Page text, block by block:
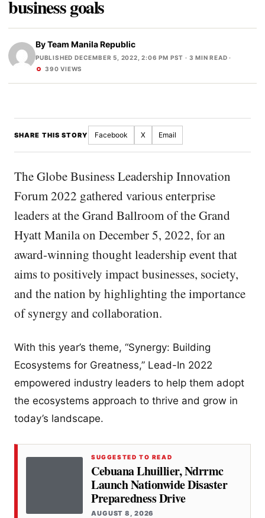
business goals
ByTeam Manila Republic
PUBLISHED DECEMBER 5, 2022, 2:06 PM PST · 3 MIN READ ·
390 VIEWS
SHARE THIS STORY Facebook X Email
The Globe Business Leadership Innovation
Forum 2022 gathered various enterprise
leaders at the Grand Ballroom of the Grand
Hyatt Manila on December 5, 2022, for an
award-winning thought leadership event that
aims to positively impact businesses, society,
and the nation by highlighting the importance
of synergy and collaboration.
With this year’s theme, “Synergy: Building
Ecosystems for Greatness,” Lead-In 2022
empowered industry leaders to help them adopt
the ecosystems approach to thrive and grow in
today’s landscape.
SUGGESTED TO READ
Cebuana Lhuillier, Ndrrmc
Launch Nationwide Disaster
Preparedness Drive
AUGUST 8, 2026